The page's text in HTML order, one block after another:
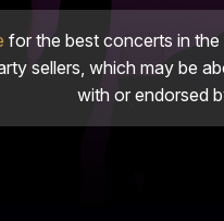
for the best concerts in
sellers, which may be
with or endorsed